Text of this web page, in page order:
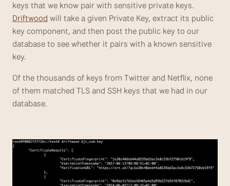
Driftwood will take a given Private Key, extract its public
key component, and then post the public key to our
database to see whether it pairs with a known sensitive
key.
Of the thousands of keys from Twitter and Netflix, none
of them matched TLS and SSH keys that we had in our
database.